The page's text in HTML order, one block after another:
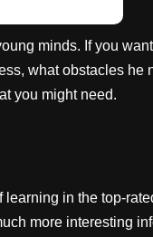
minds. If you
what obstacles he
you might need.
in the top-
more interesting